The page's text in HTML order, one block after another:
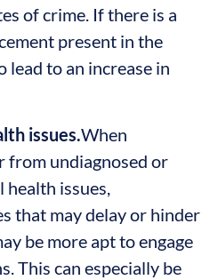
of crime. If there is a
present in the
lead to an increase in
issues.When
from undiagnosed or
health issues,
that may delay or hinder
be more apt to engage
This can especially be